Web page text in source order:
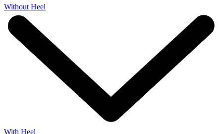
Without Heel
With Heel